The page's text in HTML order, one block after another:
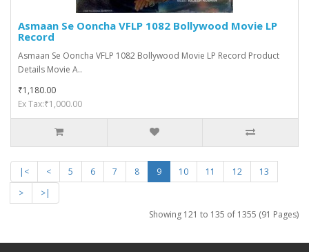
Asmaan Se Ooncha VFLP 1082 Bollywood Movie LP
Record
Asmaan Se Ooncha VFLP 1082 Bollywood Movie LP Record Product
Details Movie A..
₹1,180.00
Ex Tax:₹1,000.00
|< < 5 6 7 8 9 10 11 12
13
>
>|
Showing 121 to 135 of 1355 (91 Pages)